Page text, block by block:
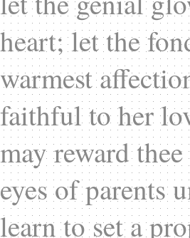
heart; let the
warmest
faithful to her
may reward
eyes of parents
learn to set a